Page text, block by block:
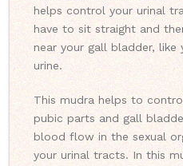
helps control your urinal
have to sit straight and
near your gall bladder, like
urine.
This mudra helps to
pubic parts and gall
blood flow in the sexual
your urinal tracts. In this